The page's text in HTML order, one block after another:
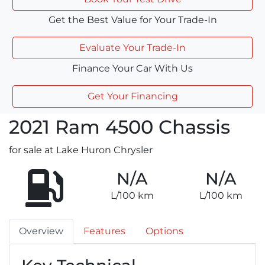
Get the Best Value for Your Trade-In
Evaluate Your Trade-In
Finance Your Car With Us
Get Your Financing
2021 Ram 4500 Chassis
for sale at Lake Huron Chrysler
N/A
L/100 km
N/A
L/100 km
Overview Features Options